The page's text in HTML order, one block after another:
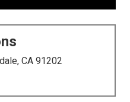
CA 91202